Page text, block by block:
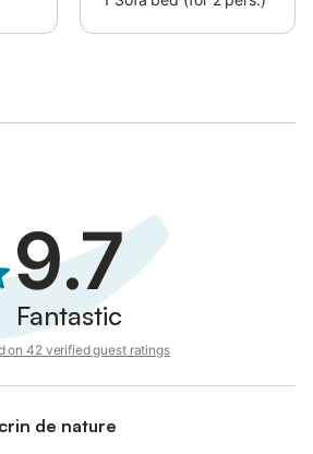
many cultural and sporting activities
9.7
Fantastic
on 42 verified guest ratings
de nature